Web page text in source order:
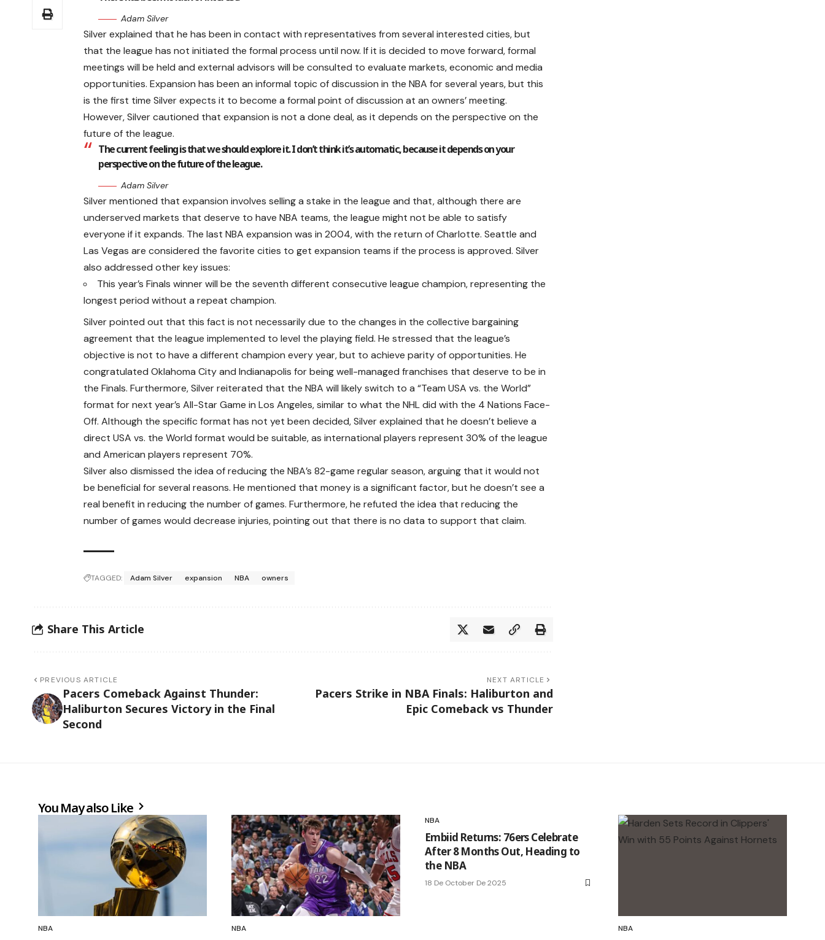
Adam Silver
Silver explained that he has been in contact with representatives from several interested cities, but
that the league has not initiated the formal process until now. If it is decided to move forward, formal
meetings will be held and external advisors will be consulted to evaluate markets, economic and media
opportunities. Expansion has been an informal topic of discussion in the NBA for several years, but this
is the first time Silver expects it to become a formal point of discussion at an owners’ meeting.
However, Silver cautioned that expansion is not a done deal, as it depends on the perspective on the
future of the league.
The current feeling is that we should explore it. I don’t think it’s automatic, because it depends on your
perspective on the future of the league.
Adam Silver
Silver mentioned that expansion involves selling a stake in the league and that, although there are
underserved markets that deserve to have NBA teams, the league might not be able to satisfy
everyone if it expands. The last NBA expansion was in 2004, with the return of Charlotte. Seattle and
Las Vegas are considered the favorite cities to get expansion teams if the process is approved. Silver
also addressed other key issues:
This year’s Finals winner will be the seventh different consecutive league champion, representing the
longest period without a repeat champion.
Silver pointed out that this fact is not necessarily due to the changes in the collective bargaining
agreement that the league implemented to level the playing field. He stressed that the league’s
objective is not to have a different champion every year, but to achieve parity of opportunities. He
congratulated Oklahoma City and Indianapolis for being well-managed franchises that deserve to be in
the Finals. Furthermore, Silver reiterated that the NBA will likely switch to a “Team USA vs. the World”
format for next year’s All-Star Game in Los Angeles, similar to what the NHL did with the 4 Nations Face-
Off. Although the specific format has not yet been decided, Silver explained that he doesn’t believe a
direct USA vs. the World format would be suitable, as international players represent 30% of the league
and American players represent 70%.
Silver also dismissed the idea of reducing the NBA’s 82-game regular season, arguing that it would not
be beneficial for several reasons. He mentioned that money is a significant factor, but he doesn’t see a
real benefit in reducing the number of games. Furthermore, he refuted the idea that reducing the
number of games would decrease injuries, pointing out that there is no data to support that claim.
TAGGED: Adam Silver expansion NBA owners
Share This Article
PREVIOUS ARTICLE
Pacers Comeback Against Thunder:
Haliburton Secures Victory in the Final
Second
NEXT ARTICLE
Pacers Strike in NBA Finals: Haliburton and
Epic Comeback vs Thunder
You May also Like
NBA NBA
NBA
Embiid Returns: 76ers Celebrate
After 8 Months Out, Heading to
the NBA
18 De October De 2025
NBA